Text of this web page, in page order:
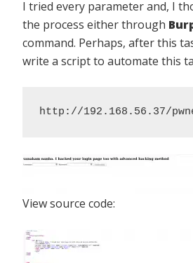
I tried every parameter and, I
the process either through
command. Perhaps, after this
write a script to automate this
http://192.168.56.37/
View source code: